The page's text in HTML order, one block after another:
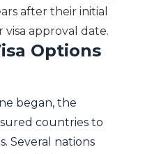
after their initial
approval date.
Options
began, the
countries to
Several nations